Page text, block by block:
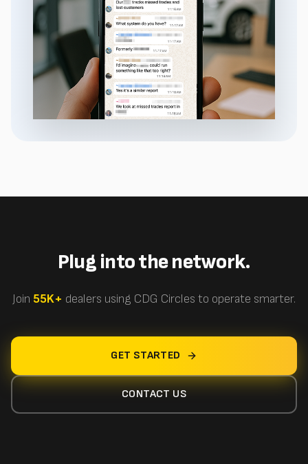
Plug into the network.
Join 55K+ dealers using CDG Circles to operate smarter.
GET STARTED
CONTACT US